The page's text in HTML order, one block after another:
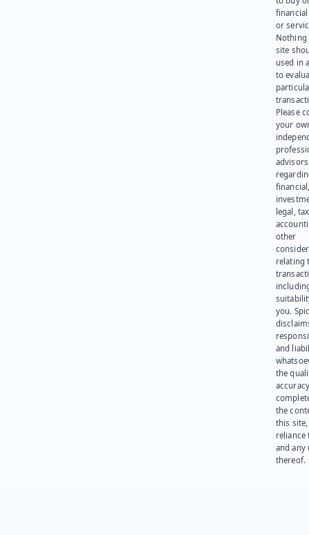
or
Nothing
site
used in
to
Please
your
advisors
legal,
other
relating
you.
and
the
the
this site,
reliance
and any
thereof.